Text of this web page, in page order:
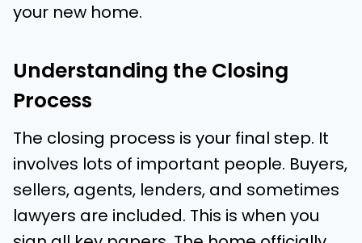
your new home.
Understanding the Closing
Process
The closing process is your final step. It
involves lots of important people. Buyers,
sellers, agents, lenders, and sometimes
lawyers are included. This is when you